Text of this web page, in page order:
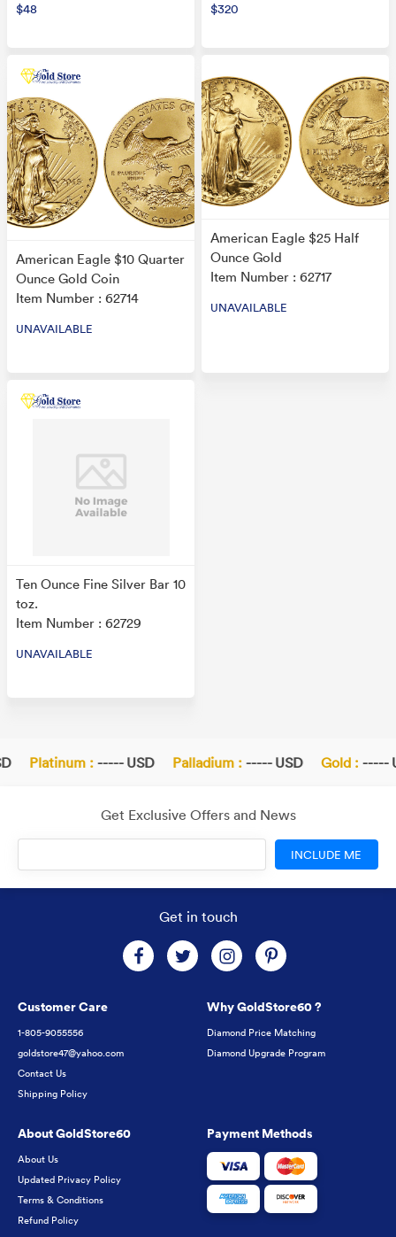
$48 $320
American Eagle $10 Quarter
Ounce Gold Coin
Item Number : 62714
UNAVAILABLE
American Eagle $25 Half
Ounce Gold
Item Number : 62717
UNAVAILABLE
Ten Ounce Fine Silver Bar 10
toz.
Item Number : 62729
UNAVAILABLE
Platinum : ----- USD Palladium : ----- USD Gold : -----
Get Exclusive Offers and News
INCLUDE ME
Get in touch
Customer Care
1-805-9055556
goldstore47@yahoo.com
Contact Us
Shipping Policy
Why GoldStore60 ?
Diamond Price Matching
Diamond Upgrade Program
About GoldStore60
About Us
Updated Privacy Policy
Terms & Conditions
Refund Policy
Payment Methods